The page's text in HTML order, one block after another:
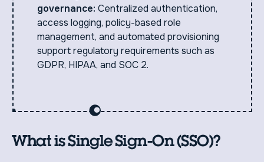
governance: Centralized authentication,
access logging, policy-based role
management, and automated provisioning
support regulatory requirements such as
GDPR, HIPAA, and SOC 2.
What is Single Sign-On (SSO)?